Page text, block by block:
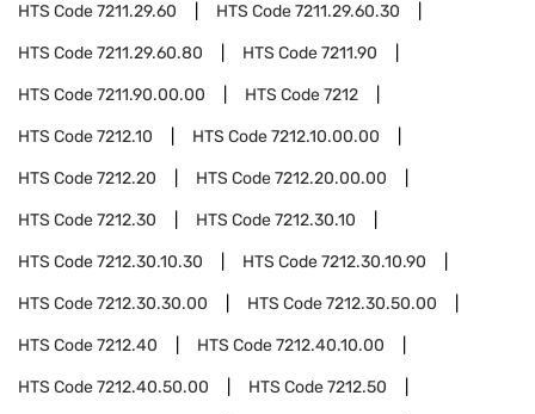
HTS Code7211.29.60 HTS Code7211.29.60.30
HTS Code7211.29.60.80 HTS Code7211.90
HTS Code7211.90.00.00 HTS Code7212
HTS Code7212.10 HTS Code7212.10.00.00
HTS Code7212.20 HTS Code7212.20.00.00
HTS Code7212.30 HTS Code7212.30.10
HTS Code7212.30.10.30 HTS Code7212.30.10.90
HTS Code7212.30.30.00 HTS Code7212.30.50.00
HTS Code7212.40 HTS Code7212.40.10.00
HTS Code7212.40.50.00 HTS Code7212.50